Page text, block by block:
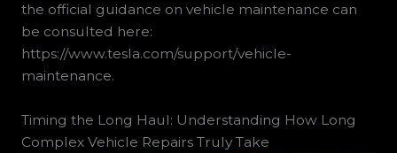
the official guidance on vehicle maintenance can
be consulted here:
https://www.tesla.com/support/vehicle-
maintenance.
Timing the Long Haul: Understanding How Long
Complex Vehicle Repairs Truly Take